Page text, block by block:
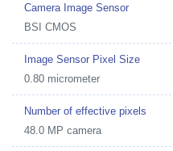
Camera Image Sensor
BSI CMOS
Image Sensor Pixel Size
0.80 micrometer
Number of effective pixels
48.0 MP camera